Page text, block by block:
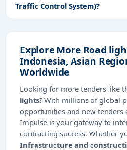
Traffic Control System)?
Explore More Road
Indonesia, Asian
Worldwide
Looking for more tenders like
lights? With millions of global
opportunities and new tenders
Impulse is your gateway to
contracting success. Whether
Infrastructure and